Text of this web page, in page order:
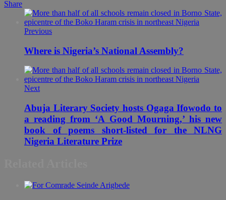
Share
Previous
Where is Nigeria’s National Assembly?
Next
Abuja Literary Society hosts Ogaga Ifowodo to
a reading from ‘A Good Mourning,’ his new
book of poems short-listed for the NLNG
Nigeria Literature Prize